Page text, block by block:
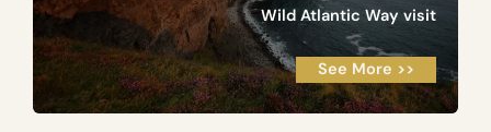
Wild Atlantic Way visit
See More >>